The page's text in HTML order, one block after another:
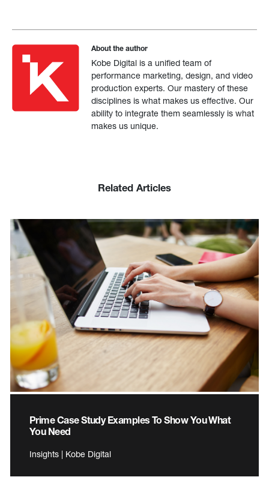
About the author
Kobe Digital is a unified team of
performance marketing, design, and video
production experts. Our mastery of these
disciplines is what makes us effective. Our
ability to integrate them seamlessly is what
makes us unique.
Related Articles
Prime Case Study Examples To Show You What
You Need
Insights | Kobe Digital